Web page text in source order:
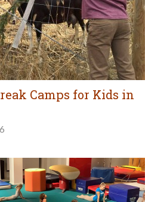
Camps for Kids in